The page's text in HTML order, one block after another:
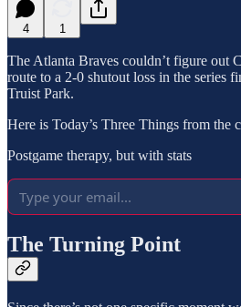
4 1
The Atlanta Braves couldn’t figure out
route to a 2-0 shutout loss in the series
Truist Park.
Here is Today’s Three Things from the
Postgame therapy, but with stats
The Turning Point